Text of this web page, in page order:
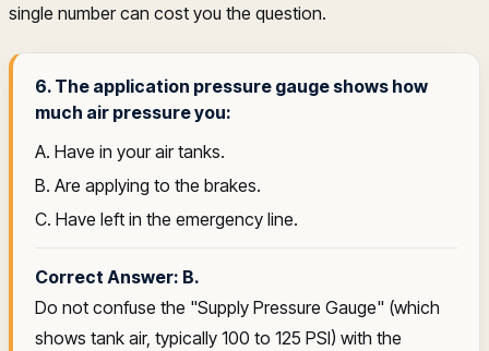
single number can cost you the question.
6. The application pressure gauge shows how
much air pressure you:
A. Have in your air tanks.
B. Are applying to the brakes.
C. Have left in the emergency line.
Correct Answer: B.
Do not confuse the "Supply Pressure Gauge" (which
shows tank air, typically 100 to 125 PSI) with the